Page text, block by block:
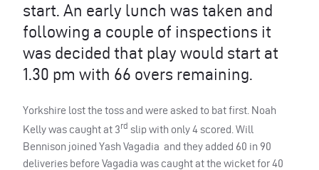
start. An early lunch was taken and
following a couple of inspections it
was decided that play would start at
1.30 pm with 66 overs remaining.
Yorkshire lost the toss and were asked to bat first. Noah
Kelly was caught at 3rd slip with only 4 scored. Will
Bennison joined Yash Vagadia and they added 60 in 90
deliveries before Vagadia was caught at the wicket for 40